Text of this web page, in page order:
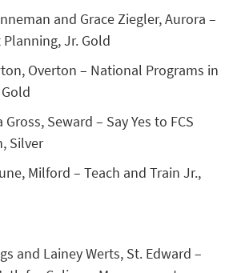
and Grace Ziegler, Aurora –
Planning, Jr. Gold
Overton – National Programs in
Gross, Seward – Say Yes to FCS
Silver
Milford – Teach and Train Jr.,
and Lainey Werts, St. Edward –